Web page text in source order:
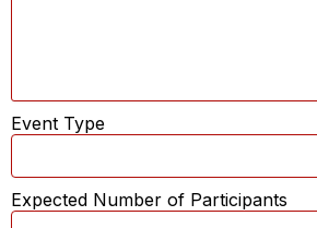
Event Type
Expected Number of Participants